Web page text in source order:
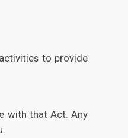
to provide
with that Act. Any